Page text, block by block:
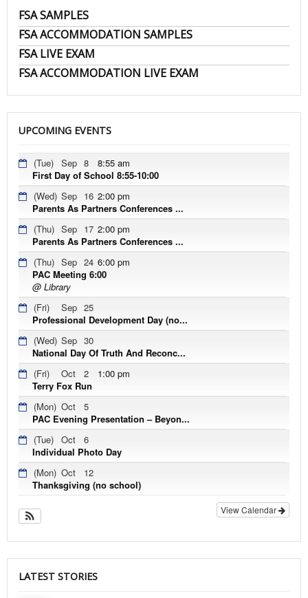
FSA SAMPLES
FSA ACCOMMODATION SAMPLES
FSA LIVE EXAM
FSA ACCOMMODATION LIVE EXAM
UPCOMING EVENTS
(Tue) Sep 8
8:55 am
First Day of School 8:55-10:00
(Wed) Sep 16 2:00 pm
Parents As Partners Conferences ...
(Thu) Sep 17 2:00 pm
Parents As Partners Conferences ...
(Thu) Sep 24 6:00 pm
PAC Meeting 6:00
@ Library
(Fri)
Sep 25
Professional Development Day (no...
(Wed) Sep 30
National Day Of Truth And Reconc...
(Fri)
Oct 2
1:00 pm
Terry Fox Run
(Mon) Oct
5
PAC Evening Presentation – Beyon...
(Tue) Oct
6
Individual Photo Day
(Mon) Oct
12
Thanksgiving (no school)
View Calendar
LATEST STORIES